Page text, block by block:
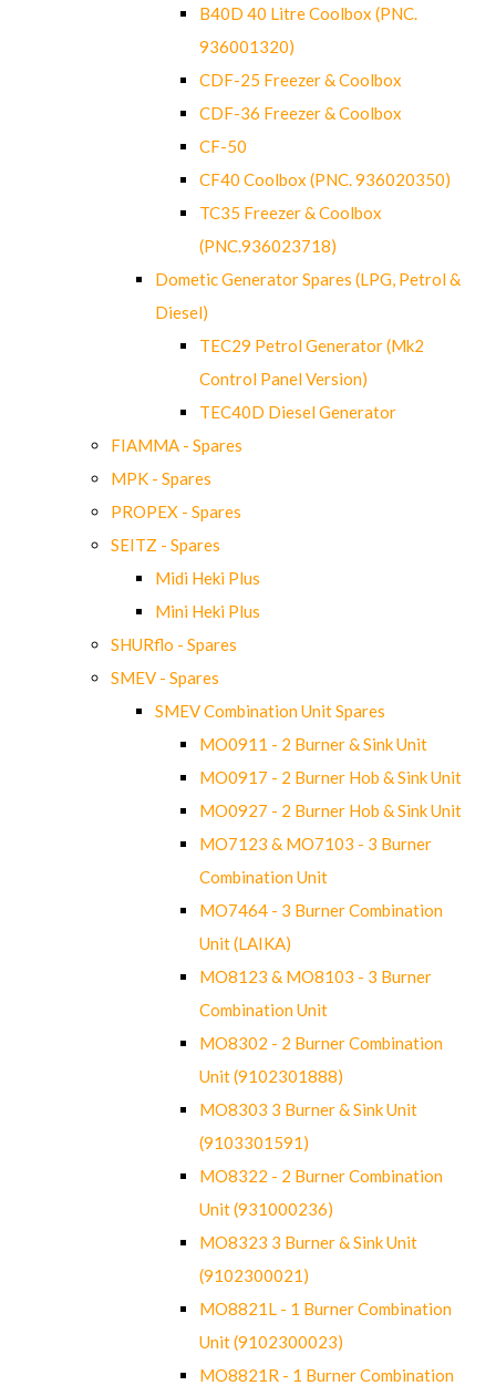
B40D 40 Litre Coolbox (PNC.
936001320)
CDF-25 Freezer & Coolbox
CDF-36 Freezer & Coolbox
CF-50
CF40 Coolbox (PNC. 936020350)
TC35 Freezer & Coolbox
(PNC.936023718)
Dometic Generator Spares (LPG, Petrol &
Diesel)
TEC29 Petrol Generator (Mk2
Control Panel Version)
TEC40D Diesel Generator
FIAMMA - Spares
MPK - Spares
PROPEX - Spares
SEITZ - Spares
Midi Heki Plus
Mini Heki Plus
SHURflo - Spares
SMEV - Spares
SMEV Combination Unit Spares
MO0911 - 2 Burner & Sink Unit
MO0917 - 2 Burner Hob & Sink Unit
MO0927 - 2 Burner Hob & Sink Unit
MO7123 & MO7103 - 3 Burner
Combination Unit
MO7464 - 3 Burner Combination
Unit (LAIKA)
MO8123 & MO8103 - 3 Burner
Combination Unit
MO8302 - 2 Burner Combination
Unit (9102301888)
MO8303 3 Burner & Sink Unit
(9103301591)
MO8322 - 2 Burner Combination
Unit (931000236)
MO8323 3 Burner & Sink Unit
(9102300021)
MO8821L - 1 Burner Combination
Unit (9102300023)
MO8821R - 1 Burner Combination